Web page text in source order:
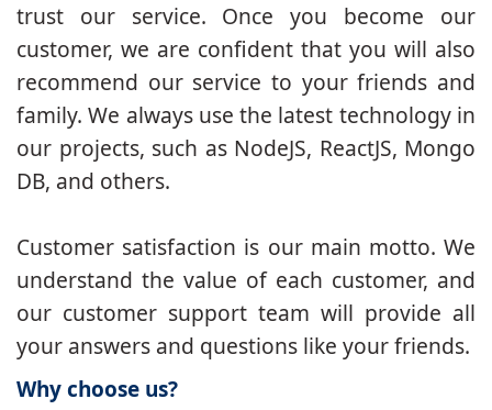
trust our service. Once you become our
customer, we are confident that you will also
recommend our service to your friends and
family. We always use the latest technology in
our projects, such as NodeJS, ReactJS, Mongo
DB, and others.
Customer satisfaction is our main motto. We
understand the value of each customer, and
our customer support team will provide all
your answers and questions like your friends.
Why choose us?